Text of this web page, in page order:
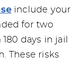
include your
for two
days in jail
These risks